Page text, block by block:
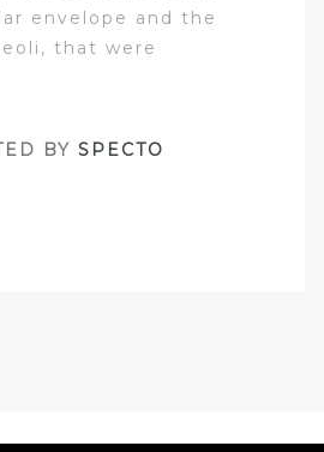
envelope and the
that were
BY SPECTO